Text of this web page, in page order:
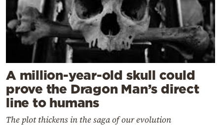
A million-year-old skull could
prove the Dragon Man’s direct
line to humans
The plot thickens in the saga of our evolution